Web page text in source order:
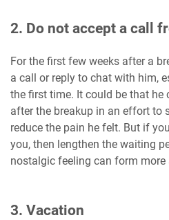
2. Do not accept a call
For the first few weeks after a
a call or reply to chat with him,
the first time. It could be that he
after the breakup in an effort to
reduce the pain he felt. But if
you, then lengthen the waiting
nostalgic feeling can form more
3. Vacation